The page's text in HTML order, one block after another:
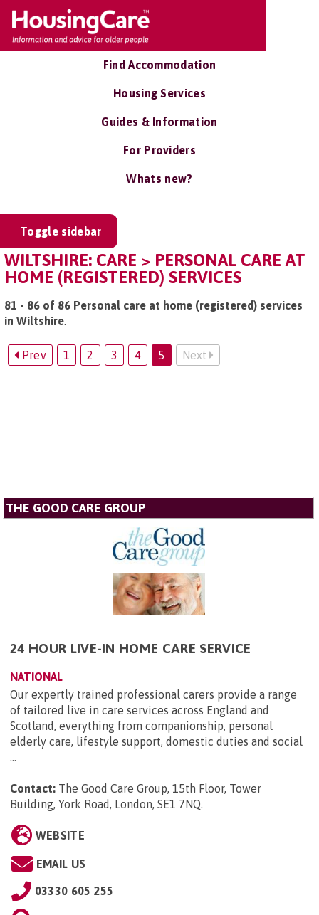
Find Accommodation
Housing Services
Guides & Information
For Providers
Whats new?
Toggle sidebar
WILTSHIRE: CARE > PERSONAL CARE AT
HOME (REGISTERED) SERVICES
81 - 86 of 86 Personal care at home (registered) services
in Wiltshire.
Prev 1 2 3 4 5 Next
THE GOOD CARE GROUP
24 HOUR LIVE-IN HOME CARE SERVICE
NATIONAL
Our expertly trained professional carers provide a range
of tailored live in care services across England and
Scotland, everything from companionship, personal
elderly care, lifestyle support, domestic duties and social
...
Contact: The Good Care Group, 15th Floor, Tower
Building, York Road, London, SE1 7NQ.
WEBSITE
EMAIL US
03330 605 255